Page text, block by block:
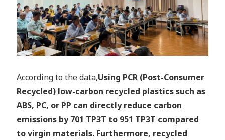
According to the data,Using PCR (Post-Consumer
Recycled) low-carbon recycled plastics such as
ABS, PC, or PP can directly reduce carbon
emissions by 701 TP3T to 951 TP3T compared
to virgin materials. Furthermore, recycled